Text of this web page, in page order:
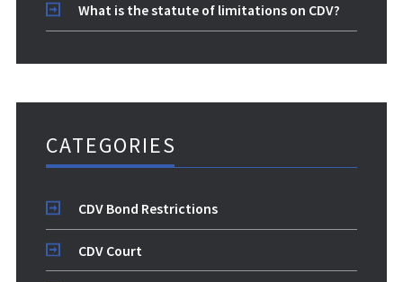
What is the statute of limitations on CDV?
CATEGORIES
CDV Bond Restrictions
CDV Court